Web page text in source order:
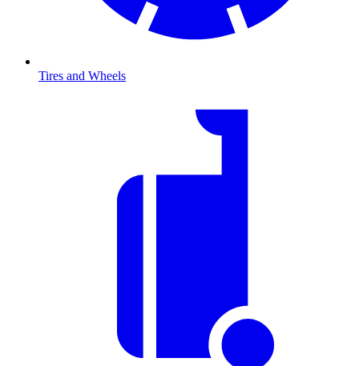
Tires and Wheels